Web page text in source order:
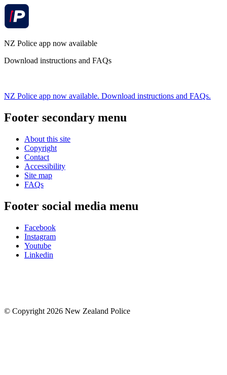
NZ Police app now available
Download instructions and FAQs
NZ Police app now available. Download instructions and FAQs.
Footer secondary menu
About this site
Copyright
Contact
Accessibility
Site map
FAQs
Footer social media menu
Facebook
Instagram
Youtube
Linkedin
© Copyright 2026 New Zealand Police